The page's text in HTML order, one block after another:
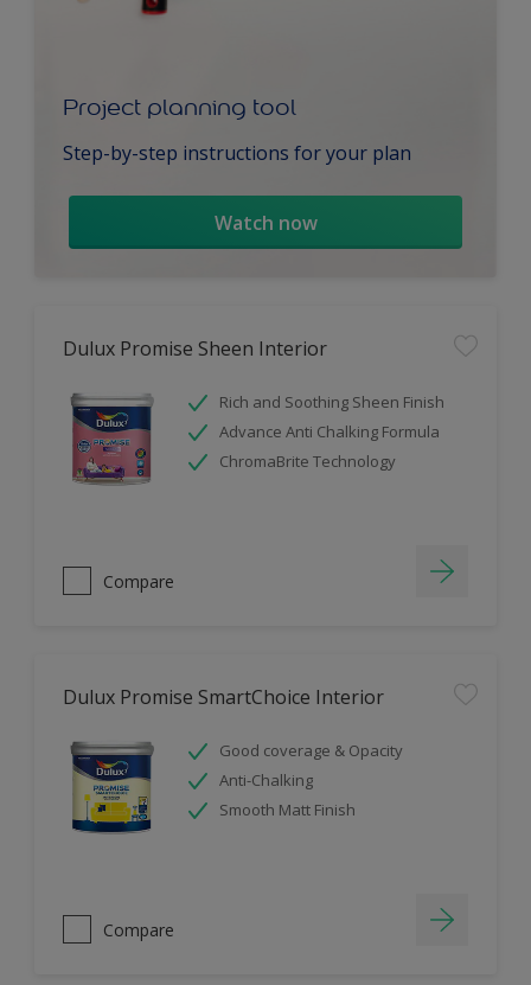
Project planning tool
Step-by-step instructions for your plan
Watch now
Dulux Promise Sheen Interior
Rich and Soothing Sheen Finish
Advance Anti Chalking Formula
ChromaBrite Technology
Compare
Dulux Promise SmartChoice Interior
Good coverage & Opacity
Anti-Chalking
Smooth Matt Finish
Compare